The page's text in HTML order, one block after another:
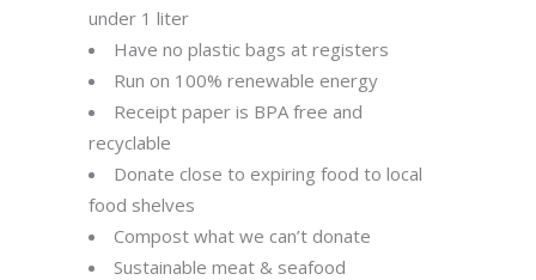
under 1 liter
Have no plastic bags at registers
Run on 100% renewable energy
Receipt paper is BPA free and
recyclable
Donate close to expiring food to local
food shelves
Compost what we can’t donate
Sustainable meat & seafood